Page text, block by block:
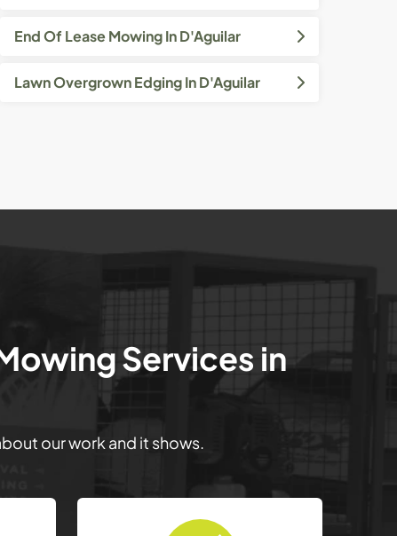
End Of Lease Mowing In D'Aguilar
Lawn Overgrown Edging In D'Aguilar
Services in
our work and it shows.